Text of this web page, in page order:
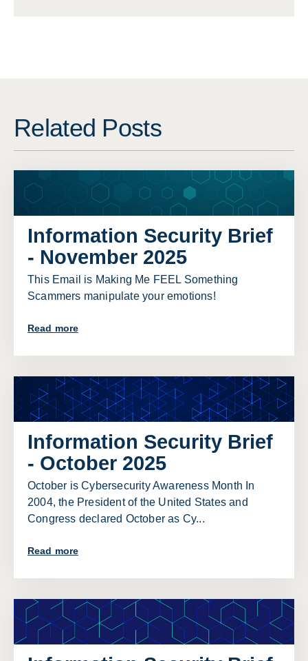
Related Posts
Information Security Brief
- November 2025
This Email is Making Me FEEL Something
Scammers manipulate your emotions!
Read more
Information Security Brief
- October 2025
October is Cybersecurity Awareness Month In
2004, the President of the United States and
Congress declared October as Cy...
Read more